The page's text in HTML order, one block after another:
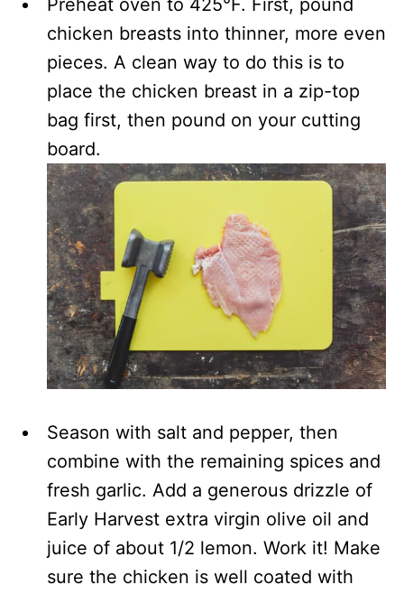
chicken breasts into thinner, more even
pieces. A clean way to do this is to
place the chicken breast in a zip-top
bag first, then pound on your cutting
board.
Season with salt and pepper, then
combine with the remaining spices and
fresh garlic. Add a generous drizzle of
Early Harvest extra virgin olive oil and
juice of about 1/2 lemon. Work it! Make
sure the chicken is well coated with